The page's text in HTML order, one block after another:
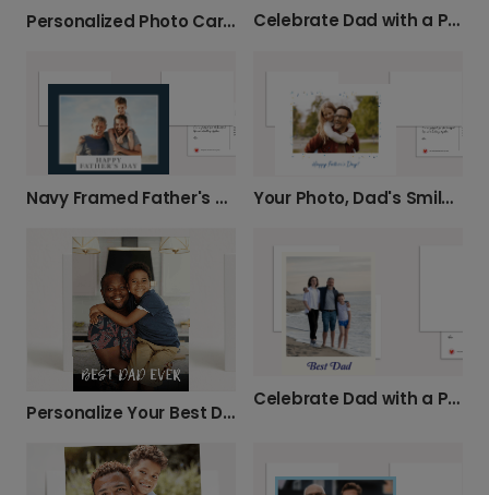
Personalized Photo Card: Best Dad Ever Celebrate Dad with a Personalized Photo Card
Navy Framed Father's Day Card Your Photo, Dad's Smile: Father's Day Card
Personalize Your Best Dad Ever Photo Card
Celebrate Dad with a Personalized Photo Card